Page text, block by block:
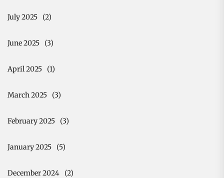
July 2025 (2)
June 2025 (3)
April 2025 (1)
March 2025 (3)
February 2025 (3)
January 2025 (5)
December 2024 (2)